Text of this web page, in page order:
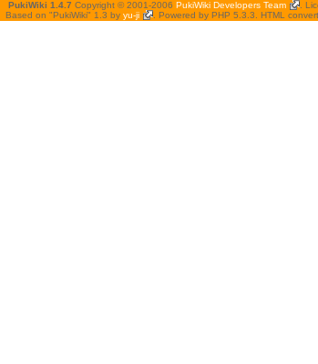
PukiWiki 1.4.7 Copyright © 2001-2006 PukiWiki Developers Team .
Based on "PukiWiki" 1.3 by yu-ji . Powered by PHP 5.3.3. HTML